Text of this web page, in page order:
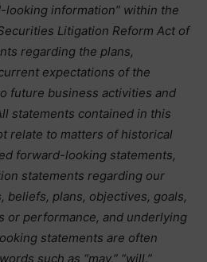
looking information” within the
Litigation Reform Act of
regarding the plans,
expectations of the
future business activities and
statements contained in this
relate to matters of historical
forward-looking statements,
statements regarding our
beliefs, plans, objectives, goals,
or performance, and underlying
statements are often
such as “may,” “will,”